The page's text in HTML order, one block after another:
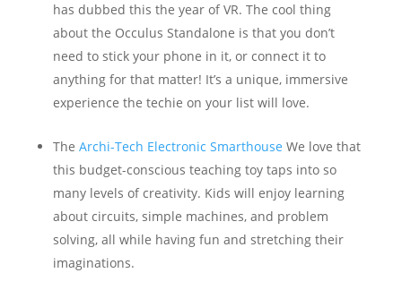
has dubbed this the year of VR. The cool thing
about the Occulus Standalone is that you don’t
need to stick your phone in it, or connect it to
anything for that matter! It’s a unique, immersive
experience the techie on your list will love.
The Archi-Tech Electronic Smarthouse We love that
this budget-conscious teaching toy taps into so
many levels of creativity. Kids will enjoy learning
about circuits, simple machines, and problem
solving, all while having fun and stretching their
imaginations.